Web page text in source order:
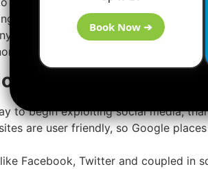
for SEO Backlinks
automatic ways that to make links
public diary networks to create
Using Social
to begin exploiting social media,
are user friendly, so Google
Facebook, Twitter and coupled in
Book Now ➔